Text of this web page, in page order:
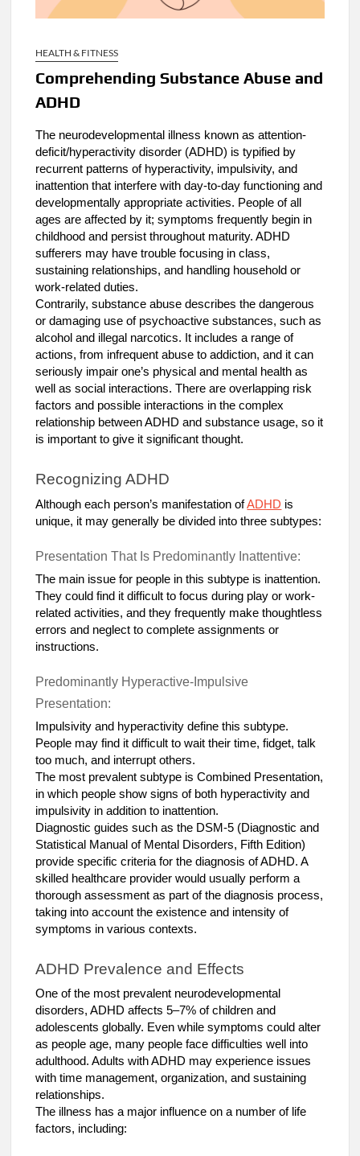
HEALTH & FITNESS
Comprehending Substance Abuse and
ADHD
The neurodevelopmental illness known as attention-
deficit/hyperactivity disorder (ADHD) is typified by
recurrent patterns of hyperactivity, impulsivity, and
inattention that interfere with day-to-day functioning and
developmentally appropriate activities. People of all
ages are affected by it; symptoms frequently begin in
childhood and persist throughout maturity. ADHD
sufferers may have trouble focusing in class,
sustaining relationships, and handling household or
work-related duties.
Contrarily, substance abuse describes the dangerous
or damaging use of psychoactive substances, such as
alcohol and illegal narcotics. It includes a range of
actions, from infrequent abuse to addiction, and it can
seriously impair one’s physical and mental health as
well as social interactions. There are overlapping risk
factors and possible interactions in the complex
relationship between ADHD and substance usage, so it
is important to give it significant thought.
Recognizing ADHD
Although each person’s manifestation ofADHD is
unique, it may generally be divided into three subtypes:
Presentation That Is Predominantly Inattentive:
The main issue for people in this subtype is inattention.
They could find it difficult to focus during play or work-
related activities, and they frequently make thoughtless
errors and neglect to complete assignments or
instructions.
Predominantly Hyperactive-Impulsive
Presentation:
Impulsivity and hyperactivity define this subtype.
People may find it difficult to wait their time, fidget, talk
too much, and interrupt others.
The most prevalent subtype is Combined Presentation,
in which people show signs of both hyperactivity and
impulsivity in addition to inattention.
Diagnostic guides such as the DSM-5 (Diagnostic and
Statistical Manual of Mental Disorders, Fifth Edition)
provide specific criteria for the diagnosis of ADHD. A
skilled healthcare provider would usually perform a
thorough assessment as part of the diagnosis process,
taking into account the existence and intensity of
symptoms in various contexts.
ADHD Prevalence and Effects
One of the most prevalent neurodevelopmental
disorders, ADHD affects 5–7% of children and
adolescents globally. Even while symptoms could alter
as people age, many people face difficulties well into
adulthood. Adults with ADHD may experience issues
with time management, organization, and sustaining
relationships.
The illness has a major influence on a number of life
factors, including: